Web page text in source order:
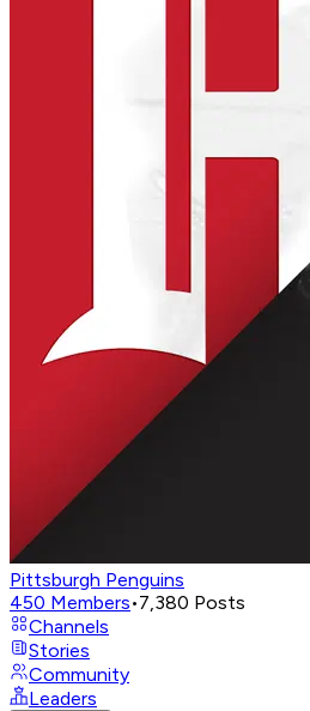
Pittsburgh Penguins
450 Members•7,380 Posts
Channels
Stories
Community
Leaders